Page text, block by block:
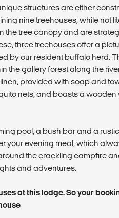
structures are either
nine treehouses, while not
the tree canopy and are
three treehouses offer a
by our resident buffalo herd.
the gallery forest along the
provided with soap and
nets, and boasts a wooden
pool, a bush bar and a
your evening meal, which
the crackling campfire
and adventures.
at this lodge. So your